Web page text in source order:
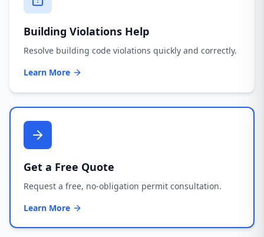
Building Violations Help
Resolve building code violations quickly and correctly.
Learn More
Get a Free Quote
Request a free, no-obligation permit consultation.
Learn More